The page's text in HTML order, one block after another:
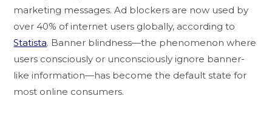
marketing messages. Ad blockers are now used by
over 40% of internet users globally, according to
Statista. Banner blindness—the phenomenon where
users consciously or unconsciously ignore banner-
like information—has become the default state for
most online consumers.